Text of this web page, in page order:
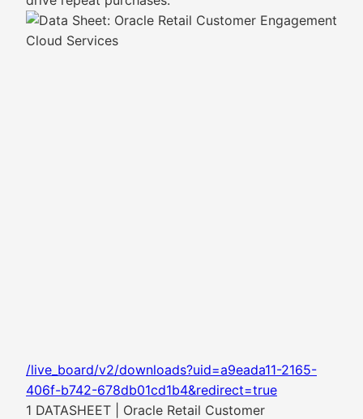
/live_board/v2/downloads?uid=a9eada11-2165-
406f-b742-678db01cd1b4&redirect=true
1 DATASHEET | Oracle Retail Customer